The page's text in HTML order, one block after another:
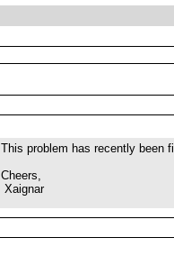
This problem has recently been
Cheers,
Xaignar